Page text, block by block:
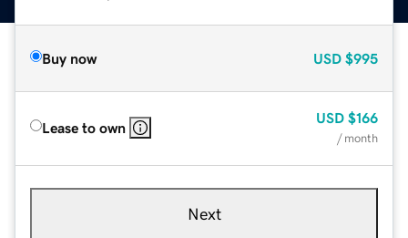
Buy now USD $995
Lease to own
USD $166
/ month
Next